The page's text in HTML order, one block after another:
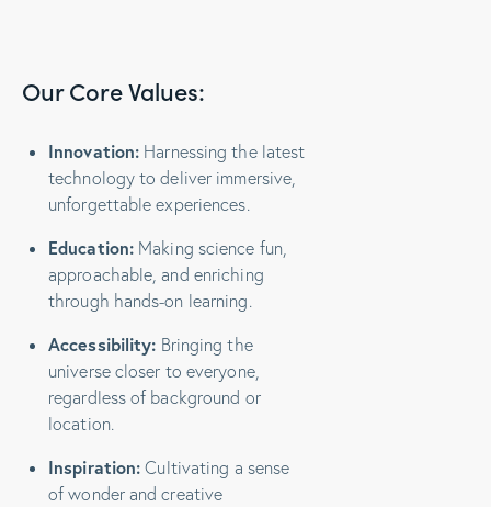
Our Core Values:
Innovation: Harnessing the latest
technology to deliver immersive,
unforgettable experiences.
Education: Making science fun,
approachable, and enriching
through hands-on learning.
Accessibility: Bringing the
universe closer to everyone,
regardless of background or
location.
Inspiration: Cultivating a sense
of wonder and creative